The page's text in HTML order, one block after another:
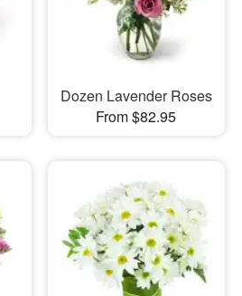
Dozen Lavender Roses
From $82.95